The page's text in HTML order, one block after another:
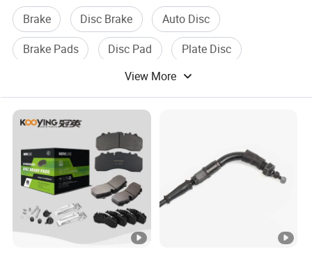
Brake Disc Brake
Auto Disc
Brake Pads
Disc Pad
Plate Disc
View More